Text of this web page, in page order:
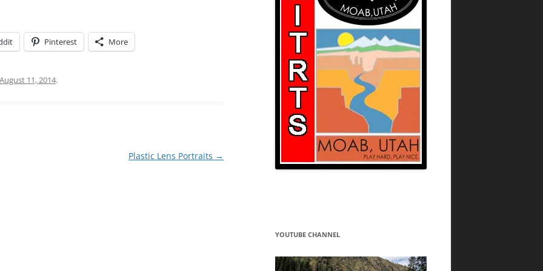
Pinterest More
August 11, 2014.
Plastic Lens Portraits →
YOUTUBE CHANNEL